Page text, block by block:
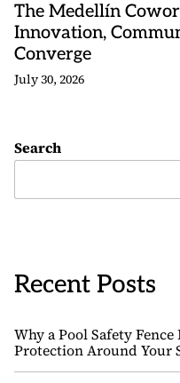
The Medellín
Innovation,
Converge
July 30, 2026
Search
Recent Posts
Why a Pool Safety
Protection Around Your